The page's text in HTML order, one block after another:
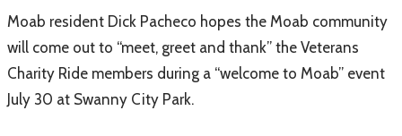
Moab resident Dick Pacheco hopes the Moab community
will come out to “meet, greet and thank” the Veterans
Charity Ride members during a “welcome to Moab” event
July 30 at Swanny City Park.